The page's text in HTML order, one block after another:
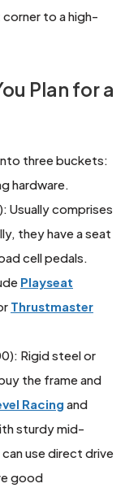
to a high-
Plan for a
three buckets:
hardware.
Usually comprises
they have a seat
cell pedals.
Playseat
Thrustmaster
Rigid steel or
the frame and
Racing and
sturdy mid-
use direct drive
good